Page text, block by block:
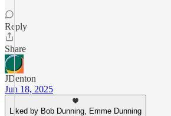
Reply
Share
JDenton
Jun 18, 2025
Liked by Bob Dunning, Emme Dunning